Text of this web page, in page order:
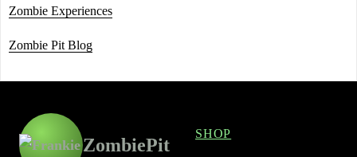
Zombie Experiences
Zombie Pit Blog
ZombiePit
SHOP